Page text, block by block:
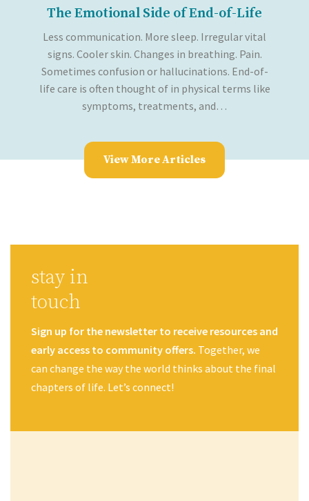
The Emotional Side of End-of-Life
Less communication. More sleep. Irregular vital
signs. Cooler skin. Changes in breathing. Pain.
Sometimes confusion or hallucinations. End-of-
life care is often thought of in physical terms like
symptoms, treatments, and…
View More Articles
stay in
touch
Sign up for the newsletter to receive resources and
early access to community offers. Together, we
can change the way the world thinks about the final
chapters of life. Let’s connect!